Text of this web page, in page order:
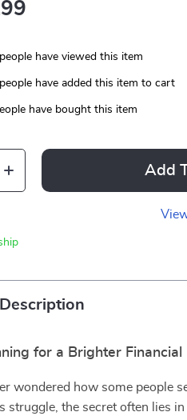
people have viewed this item
people have added this item to cart
have bought this item
Add
for a Brighter
wondered how some people
struggle, the secret often lies